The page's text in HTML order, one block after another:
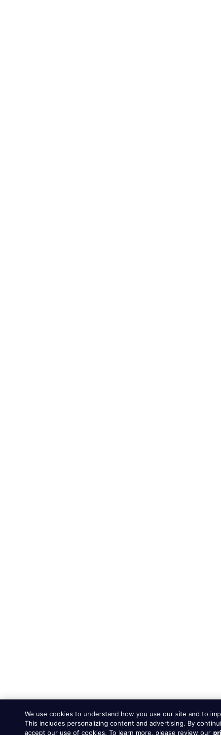
We use cookies to understand how you use our site and to
This includes personalizing content and advertising. By
accept our use of cookies. To learn more, please review our